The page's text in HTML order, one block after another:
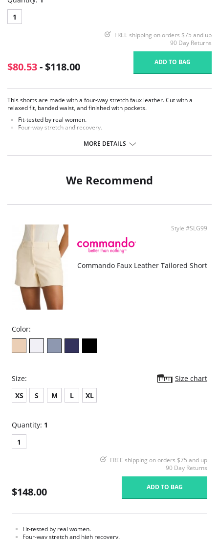
1
FREE shipping on orders $75 and up
90 Day Returns
$80.53- $118.00 ADD TO BAG
This shorts are made with a four-way stretch faux leather. Cut with a
relaxed fit, banded waist, and finished with pockets.
Fit-tested by real women.
Four-way stretch and recovery.
Real leather look and feel.
Fabric Content: 55% Polyurethane, 44% Viscose, 1% Elastane.
MORE DETAILS
We Recommend
Style #SLG99
Commando Faux Leather Tailored Short
Color:
Size:
Size chart
XS
S M L XL
Quantity: 1
1
FREE shipping on orders $75 and up
90 Day Returns
$148.00 ADD TO BAG
Fit-tested by real women.
Four-way stretch and high recovery.